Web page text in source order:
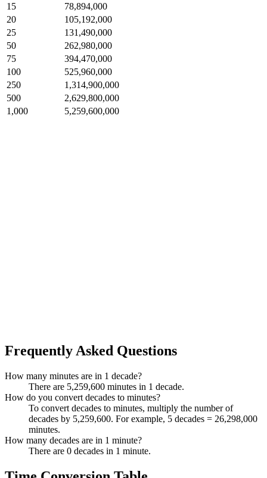
15
78,894,000
20
105,192,000
25
131,490,000
50
262,980,000
75
394,470,000
100
525,960,000
250
1,314,900,000
500
2,629,800,000
1,000
5,259,600,000
Frequently Asked Questions
How many minutes are in 1 decade?
There are 5,259,600 minutes in 1 decade.
How do you convert decades to minutes?
To convert decades to minutes, multiply the number of
decades by 5,259,600. For example, 5 decades = 26,298,000
minutes.
How many decades are in 1 minute?
There are 0 decades in 1 minute.